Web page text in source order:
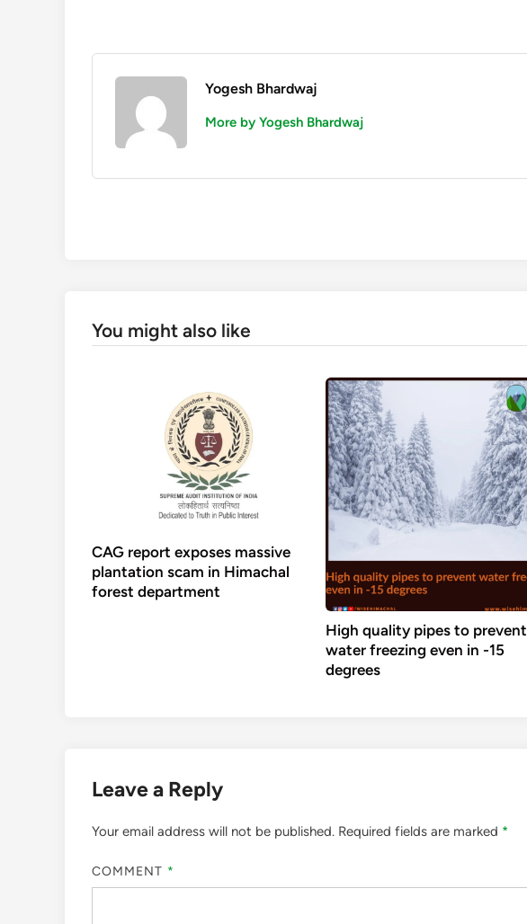
Yogesh Bhardwaj
More by Yogesh Bhardwaj
You might also like
CAG report exposes massive
plantation scam in Himachal
forest department
High quality pipes to prevent
water freezing even in -15
degrees
Leave a Reply
Your email address will not be published. Required fields are marked *
COMMENT *